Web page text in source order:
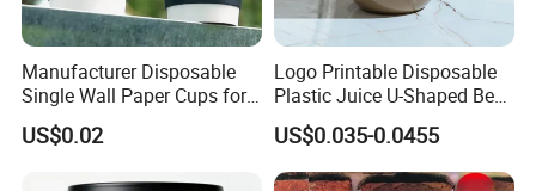
Manufacturer Disposable
Single Wall Paper Cups for
Hot and Cold Drinks
US$0.02
Logo Printable Disposable
Plastic Juice U-Shaped Beer
Cold Beverage Cup
US$0.035-0.0455